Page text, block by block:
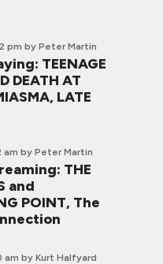
pm by Peter Martin
TEENAGE
DEATH AT
LATE
am by Peter Martin
THE
and
POINT, The
am by Kurt Halfyard